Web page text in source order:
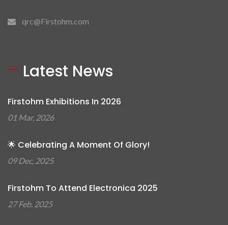
qrc@Firstohm.com
Latest News
Firstohm Exhibitions In 2026
01 Mar, 2026
🌟 Celebrating A Moment Of Glory!
09 Dec, 2025
Firstohm To Attend Electronica 2025
27 Feb, 2025